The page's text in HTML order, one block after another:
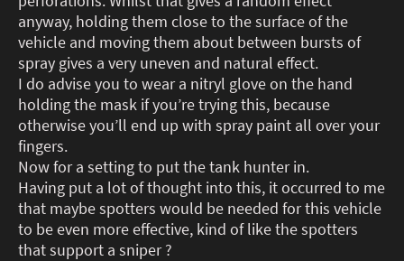
anyway, holding them close to the surface of the
vehicle and moving them about between bursts of
spray gives a very uneven and natural effect.
I do advise you to wear a nitryl glove on the hand
holding the mask if you’re trying this, because
otherwise you’ll end up with spray paint all over your
fingers.
Now for a setting to put the tank hunter in.
Having put a lot of thought into this, it occurred to me
that maybe spotters would be needed for this vehicle
to be even more effective, kind of like the spotters
that support a sniper ?